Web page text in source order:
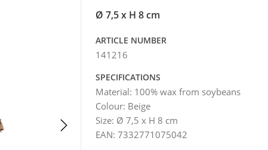
Ø 7,5 x H 8 cm
ARTICLE NUMBER
141216
SPECIFICATIONS
Material: 100% wax from soybeans
Colour: Beige
Size: Ø 7,5 x H 8 cm
EAN:7332771075042